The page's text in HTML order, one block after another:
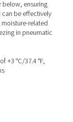
temperature in
point of the
of
heat exchange
therefore also
circuit by
air.